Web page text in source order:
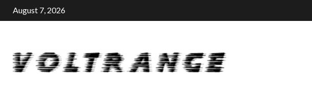
Skip
to
August 7, 2026